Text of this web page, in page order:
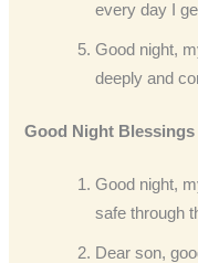
every day I
Good night,
deeply and
Good Night Blessings
Good night,
safe through
Dear son,